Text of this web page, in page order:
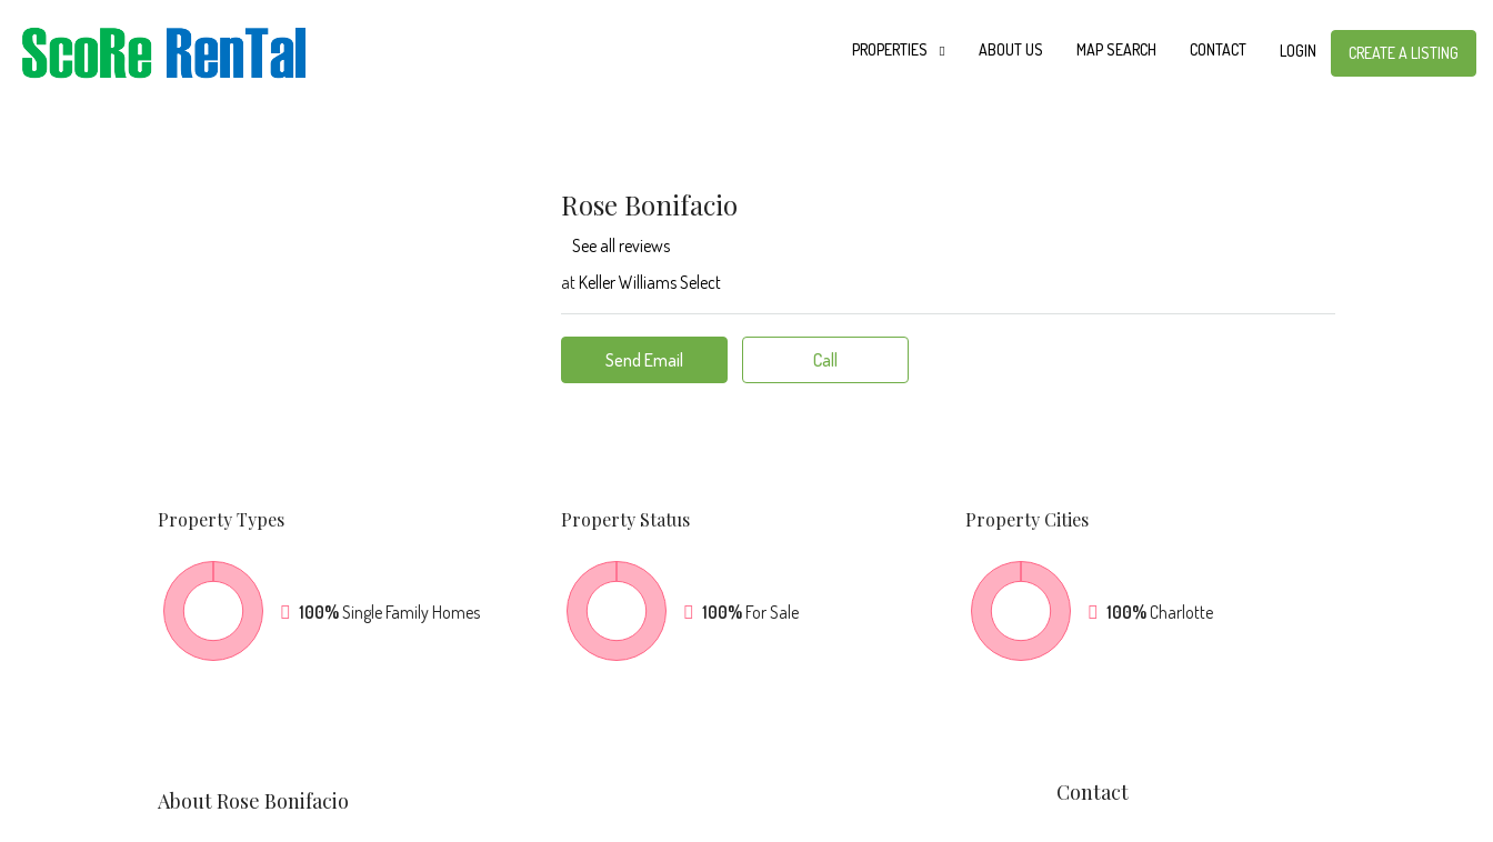
PROPERTIES ABOUT US MAP SEARCH CONTACT LOGIN CREATE A LISTING
Rose Bonifacio
See all reviews
atKeller Williams Select
Send Email Call
PropertyTypes
100%Single Family Homes
Property Status
100%For Sale
PropertyCities
100%Charlotte
About Rose Bonifacio Contact